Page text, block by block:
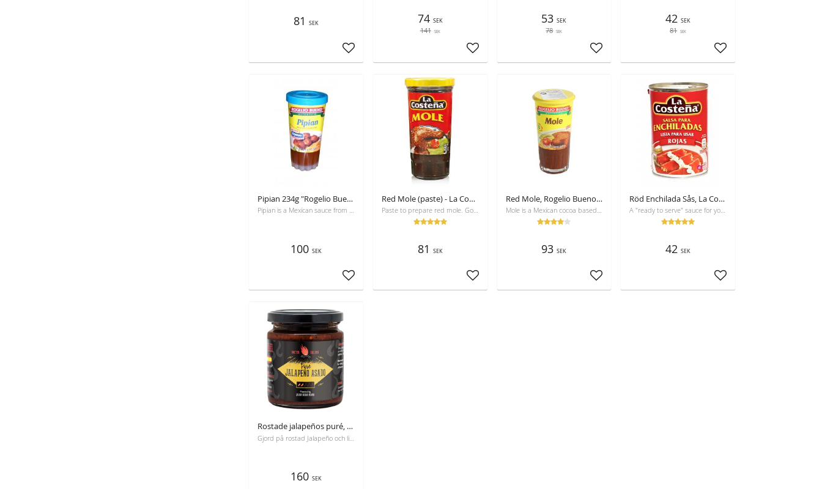
81 SEK
Add to favorites
74 SEK
141 SEK
Add to favorites
53 SEK
78 SEK
Add to favorites
42 SEK
81 SEK
Add to favorites
Pipian 234g "Rogelio Bueno"
Pipian is a Mexican sauce from pumpkin seeds and chili, mostly used for chicken.
100 SEK
Add to favorites
Red Mole (paste) - La Costeña 235g
Paste to prepare red mole. Good with chicken, rice and sallad
81 SEK
Add to favorites
Red Mole, Rogelio Bueno, 235g
Mole is a Mexican cocoa based sauce, for use in especially chicken dishes and enchiladas
93 SEK
Add to favorites
Röd Enchilada Sås, La Costeña, 420 g
A "ready to serve" sauce for your enchiladas or chilaquiles. No preservatives!
42 SEK
Add to favorites
Rostade jalapeños puré, Dr. Salsas, 250 ml
160 SEK